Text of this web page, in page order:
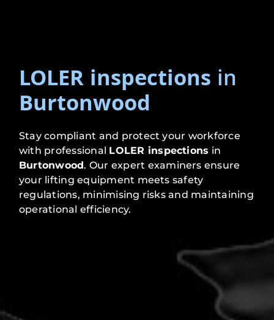
LOLER inspections in
Burtonwood
Stay compliant and protect your workforce
with professional LOLER inspections in
Burtonwood. Our expert examiners ensure
your lifting equipment meets safety
regulations, minimising risks and maintaining
operational efficiency.